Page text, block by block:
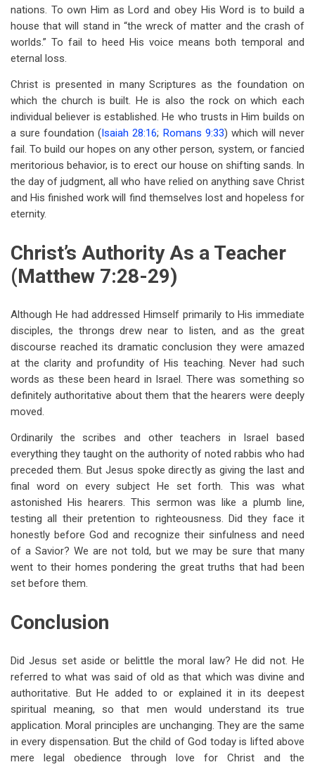
nations. To own Him as Lord and obey His Word is to build a
house that will stand in “the wreck of matter and the crash of
worlds.” To fail to heed His voice means both temporal and
eternal loss.
Christ is presented in many Scriptures as the foundation on
which the church is built. He is also the rock on which each
individual believer is established. He who trusts in Him builds on
a sure foundation (Isaiah 28:16; Romans 9:33) which will never
fail. To build our hopes on any other person, system, or fancied
meritorious behavior, is to erect our house on shifting sands. In
the day of judgment, all who have relied on anything save Christ
and His finished work will find themselves lost and hopeless for
eternity.
Christ’s Authority As a Teacher
(Matthew 7:28-29)
Although He had addressed Himself primarily to His immediate
disciples, the throngs drew near to listen, and as the great
discourse reached its dramatic conclusion they were amazed
at the clarity and profundity of His teaching. Never had such
words as these been heard in Israel. There was something so
definitely authoritative about them that the hearers were deeply
moved.
Ordinarily the scribes and other teachers in Israel based
everything they taught on the authority of noted rabbis who had
preceded them. But Jesus spoke directly as giving the last and
final word on every subject He set forth. This was what
astonished His hearers. This sermon was like a plumb line,
testing all their pretention to righteousness. Did they face it
honestly before God and recognize their sinfulness and need
of a Savior? We are not told, but we may be sure that many
went to their homes pondering the great truths that had been
set before them.
Conclusion
Did Jesus set aside or belittle the moral law? He did not. He
referred to what was said of old as that which was divine and
authoritative. But He added to or explained it in its deepest
spiritual meaning, so that men would understand its true
application. Moral principles are unchanging. They are the same
in every dispensation. But the child of God today is lifted above
mere legal obedience through love for Christ and the